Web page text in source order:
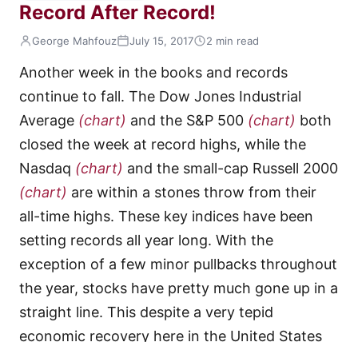
Record After Record!
George Mahfouz July 15, 2017 2 min read
Another week in the books and records
continue to fall. The Dow Jones Industrial
Average (chart) and the S&P 500 (chart) both
closed the week at record highs, while the
Nasdaq (chart) and the small-cap Russell 2000
(chart) are within a stones throw from their
all-time highs. These key indices have been
setting records all year long. With the
exception of a few minor pullbacks throughout
the year, stocks have pretty much gone up in a
straight line. This despite a very tepid
economic recovery here in the United States